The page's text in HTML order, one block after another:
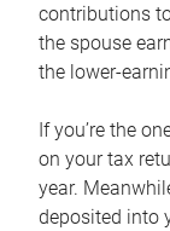
contributions
the spouse
the lower-
If you’re the
on your tax
year.
deposited into